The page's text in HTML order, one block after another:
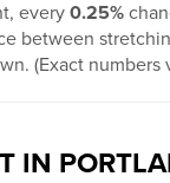
every 0.25%
between
(Exact numbers
IN